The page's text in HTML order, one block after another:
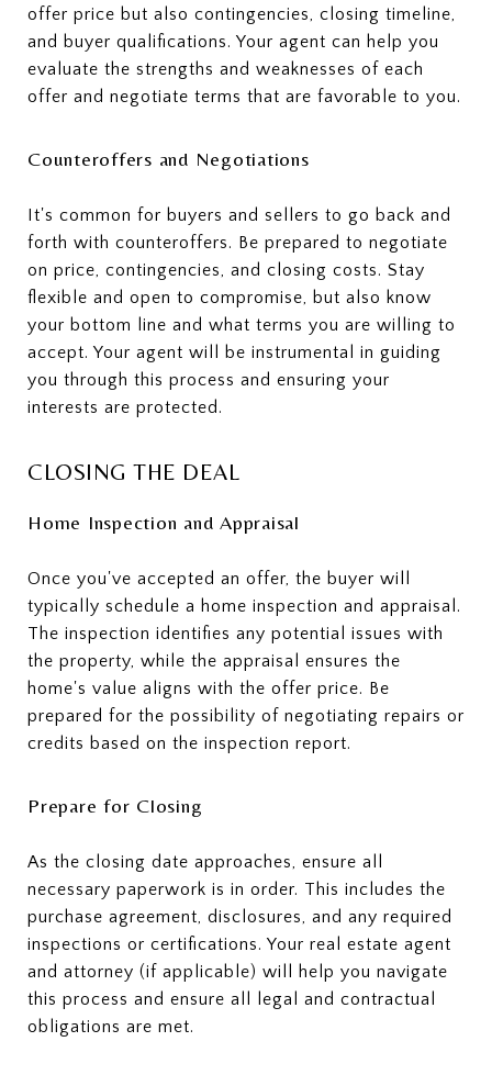
offer price but also contingencies, closing timeline,
and buyer qualifications. Your agent can help you
evaluate the strengths and weaknesses of each
offer and negotiate terms that are favorable to you.
Counteroffers and Negotiations
It's common for buyers and sellers to go back and
forth with counteroffers. Be prepared to negotiate
on price, contingencies, and closing costs. Stay
flexible and open to compromise, but also know
your bottom line and what terms you are willing to
accept. Your agent will be instrumental in guiding
you through this process and ensuring your
interests are protected.
CLOSING THE DEAL
Home Inspection and Appraisal
Once you've accepted an offer, the buyer will
typically schedule a home inspection and appraisal.
The inspection identifies any potential issues with
the property, while the appraisal ensures the
home's value aligns with the offer price. Be
prepared for the possibility of negotiating repairs or
credits based on the inspection report.
Prepare for Closing
As the closing date approaches, ensure all
necessary paperwork is in order. This includes the
purchase agreement, disclosures, and any required
inspections or certifications. Your real estate agent
and attorney (if applicable) will help you navigate
this process and ensure all legal and contractual
obligations are met.